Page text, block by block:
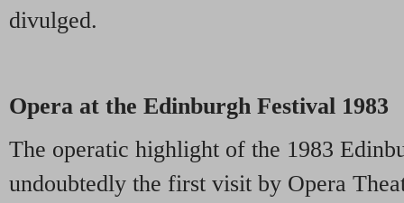
divulged.
Opera at the Edinburgh Festival 1983
The operatic highlight of the 1983
undoubtedly the first visit by Opera